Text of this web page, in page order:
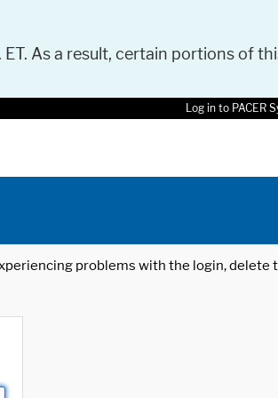
As a result, certain portions of
Log in to PACER
problems with the login, delete